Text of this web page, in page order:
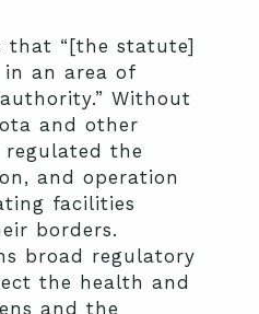
that “[the statute]
in an area of
Without
and other
regulated the
and operation
facilities
borders.
broad regulatory
the health and
and the